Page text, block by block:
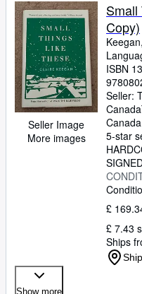
Seller Image
More images
Small
Copy)
ISBN
Seller:
Canada
Canada
5-star
£
£ 7.43
Ships
Show more